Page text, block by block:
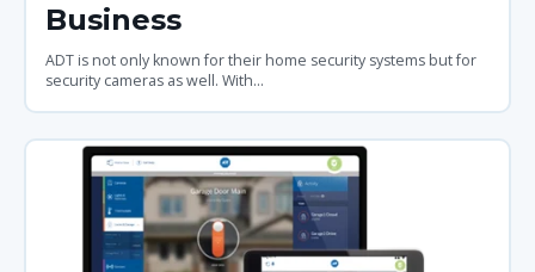
Business
ADT is not only known for their home security systems but for
security cameras as well. With...